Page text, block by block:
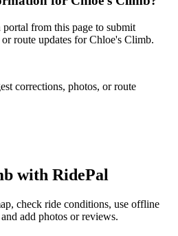
from this page to submit
route updates for Chloe's Climb.
corrections, photos, or route
with RidePal
check ride conditions, use offline
add photos or reviews.